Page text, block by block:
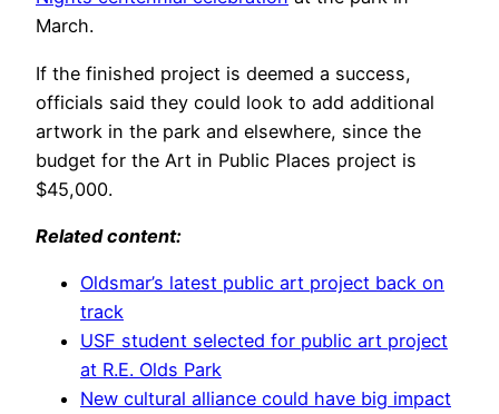
March.
If the finished project is deemed a success,
officials said they could look to add additional
artwork in the park and elsewhere, since the
budget for the Art in Public Places project is
$45,000.
Related content:
Oldsmar’s latest public art project back on
track
USF student selected for public art project
at R.E. Olds Park
New cultural alliance could have big impact